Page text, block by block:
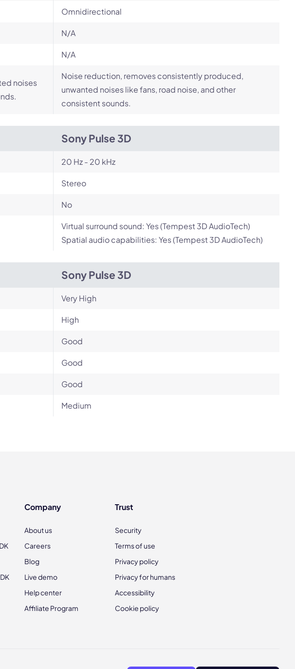
Omnidirectional
N/A
N/A
noises
Noise reduction, removes consistently produced,
unwanted noises like fans, road noise, and other
consistent sounds.
Sony Pulse 3D
20 Hz - 20 kHz
Stereo
No
Virtual surround sound: Yes (Tempest 3D AudioTech)
Spatial audio capabilities: Yes (Tempest 3D AudioTech)
Sony Pulse 3D
Very High
High
Good
Good
Good
Medium
Company
About us
Careers
Blog
Live demo
Help center
Affiliate Program
Trust
Security
Terms of use
Privacy policy
Privacy for humans
Accessibility
Cookie policy